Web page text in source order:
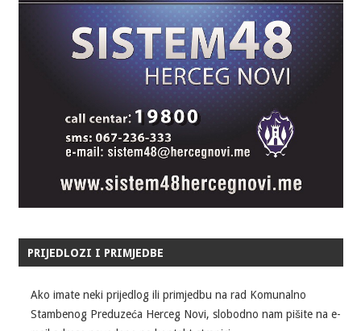
PRIJEDLOZI I PRIMJEDBE
Ako imate neki prijedlog ili primjedbu na rad Komunalno
Stambenog Preduzeća Herceg Novi, slobodno nam pišite na e-